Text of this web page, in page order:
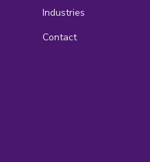
Industries
Contact